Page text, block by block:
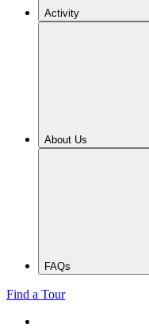
Activity
About Us
FAQs
Find a Tour